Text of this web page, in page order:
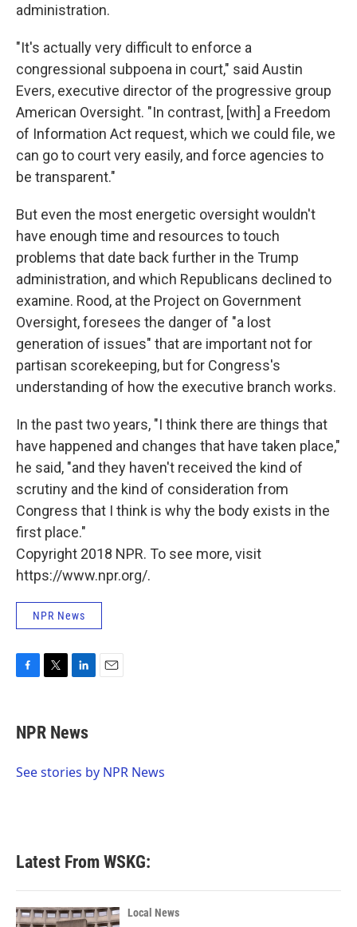
administration.
"It's actually very difficult to enforce a
congressional subpoena in court," said Austin
Evers, executive director of the progressive group
American Oversight. "In contrast, [with] a Freedom
of Information Act request, which we could file, we
can go to court very easily, and force agencies to
be transparent."
But even the most energetic oversight wouldn't
have enough time and resources to touch
problems that date back further in the Trump
administration, and which Republicans declined to
examine. Rood, at the Project on Government
Oversight, foresees the danger of "a lost
generation of issues" that are important not for
partisan scorekeeping, but for Congress's
understanding of how the executive branch works.
In the past two years, "I think there are things that
have happened and changes that have taken place,"
he said, "and they haven't received the kind of
scrutiny and the kind of consideration from
Congress that I think is why the body exists in the
first place."
Copyright 2018 NPR. To see more, visit
https://www.npr.org/.
NPR News
e
b
o
t
t
r
k
e
I
NPR News
See stories by NPR News
Latest From WSKG:
Local News